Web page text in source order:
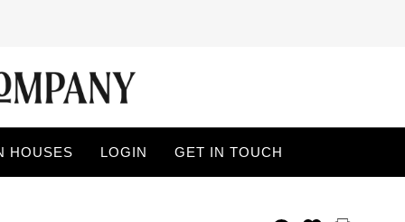
HOUSES LOGIN GET IN TOUCH